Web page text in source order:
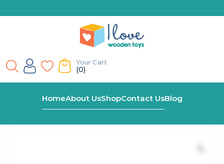
Your Cart
(0)
HomeAbout UsShopContact UsBlog
Shop Build-Your-Own Wooden Toy Truck Kit